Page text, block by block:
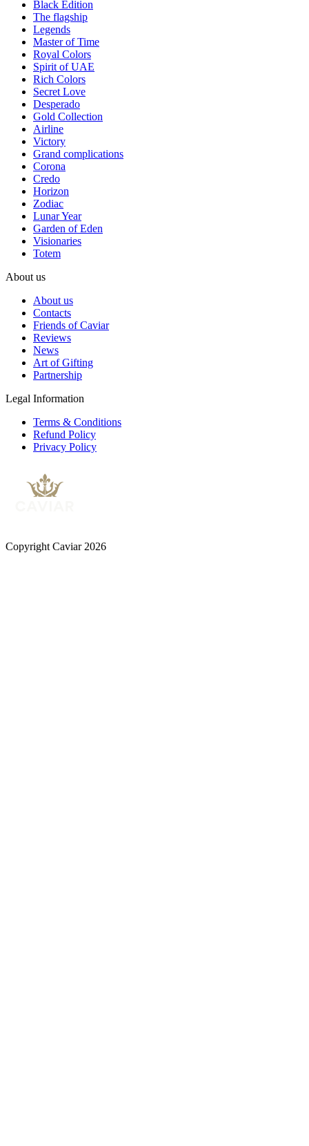
Black Edition
The flagship
Legends
Master of Time
Royal Colors
Spirit of UAE
Rich Colors
Secret Love
Desperado
Gold Collection
Airline
Victory
Grand complications
Corona
Credo
Horizon
Zodiac
Lunar Year
Garden of Eden
Visionaries
Totem
About us
About us
Contacts
Friends of Caviar
Reviews
News
Art of Gifting
Partnership
Legal Information
Terms & Conditions
Refund Policy
Privacy Policy
Copyright Caviar 2026